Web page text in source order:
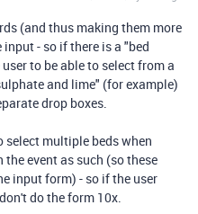
(and thus making them more
- so if there is a "bed
to be able to select from a
and lime" (for example)
drop boxes.
select multiple beds when
event as such (so these
input form) - so if the user
do the form 10x.